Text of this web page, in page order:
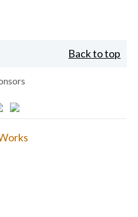
Back to top